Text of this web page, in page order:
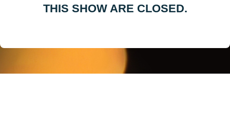
THIS SHOW ARE CLOSED.